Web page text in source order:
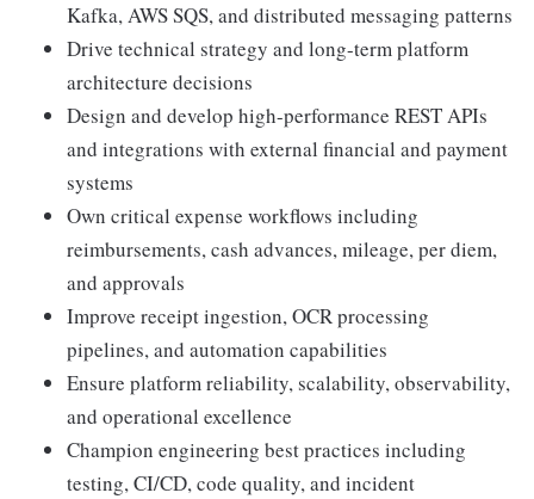
Kafka, AWS SQS, and distributed messaging patterns
Drive technical strategy and long-term platform
architecture decisions
Design and develop high-performance REST APIs
and integrations with external financial and payment
systems
Own critical expense workflows including
reimbursements, cash advances, mileage, per diem,
and approvals
Improve receipt ingestion, OCR processing
pipelines, and automation capabilities
Ensure platform reliability, scalability, observability,
and operational excellence
Champion engineering best practices including
testing, CI/CD, code quality, and incident